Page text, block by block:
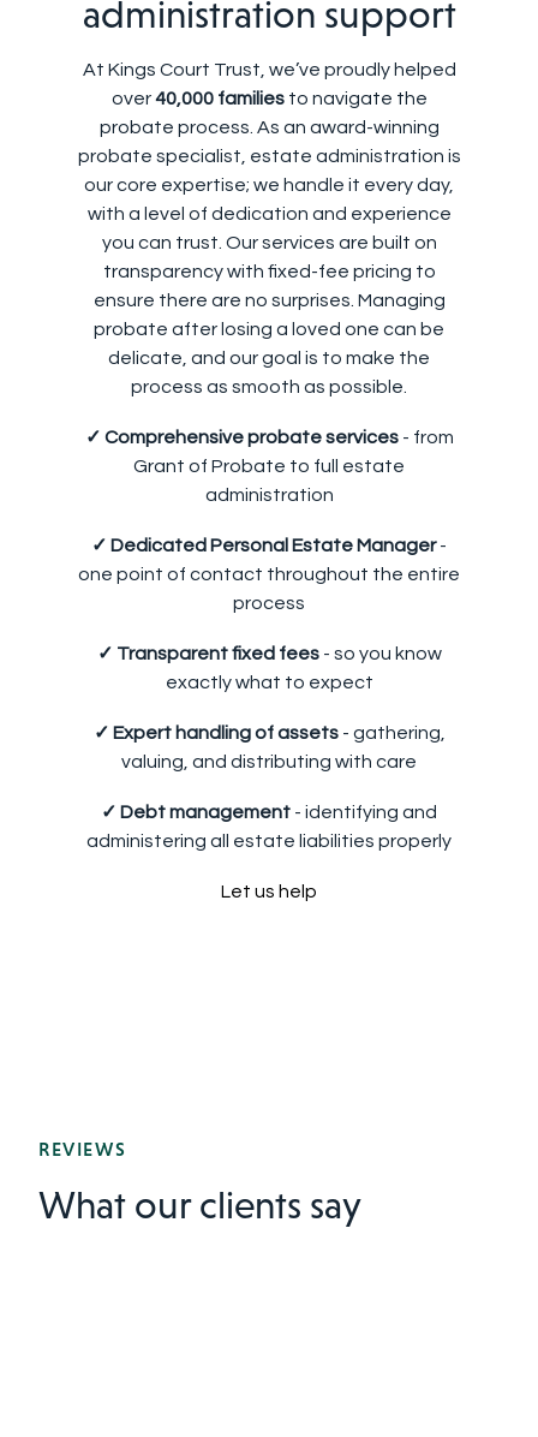
administration support
At Kings Court Trust, we’ve proudly helped
over40,000 familiesto navigate the
probate process. As an award-winning
probate specialist, estate administration is
our core expertise; we handle it every day,
with a level of dedication and experience
you can trust. Our services are built on
transparency with fixed-fee pricing to
ensure there are no surprises. Managing
probate after losing a loved one can be
delicate, and our goal is to make the
process as smooth as possible.
✓ Comprehensive probate services- from
Grant of Probate to full estate
administration
✓ Dedicated Personal Estate Manager-
one point of contact throughout the entire
process
✓ Transparent fixed fees- so you know
exactly what to expect
✓ Expert handling of assets- gathering,
valuing, and distributing with care
✓ Debt management - identifying and
administering all estate liabilities properly
Let us help
REVIEWS
What our clients say